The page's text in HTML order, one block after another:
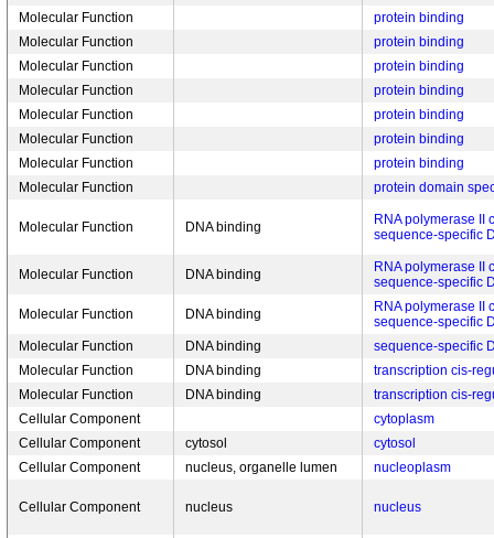
Molecular Function
protein binding
Molecular Function
protein binding
Molecular Function
protein binding
Molecular Function
protein binding
Molecular Function
protein binding
Molecular Function
protein binding
Molecular Function
protein binding
Molecular Function
protein domain
Molecular Function DNA binding
RNA polymerase II
sequence-specific
Molecular Function DNA binding
RNA polymerase II
sequence-specific
Molecular Function DNA binding
RNA polymerase II
sequence-specific
Molecular Function
DNA binding
sequence-specific
Molecular Function
DNA binding
transcription cis-
Molecular Function
DNA binding
transcription cis-
Cellular Component
cytoplasm
Cellular Component
cytosol
cytosol
Cellular Component
nucleus, organelle lumen nucleoplasm
Cellular Component nucleus nucleus